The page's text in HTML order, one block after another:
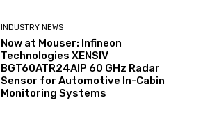
INDUSTRY NEWS
Now at Mouser: Infineon
Technologies XENSIV
BGT60ATR24AIP 60 GHz Radar
Sensor for Automotive In-Cabin
Monitoring Systems